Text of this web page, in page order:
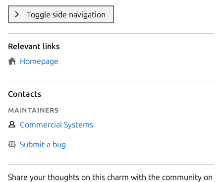
Toggle side navigation
Relevant links
Homepage
Contacts
Maintainers
Commercial Systems
Submit a bug
Share your thoughts on this charm with the community on